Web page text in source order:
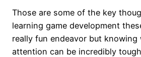
Those are some of the key
learning game development
really fun endeavor but
attention can be incredibly